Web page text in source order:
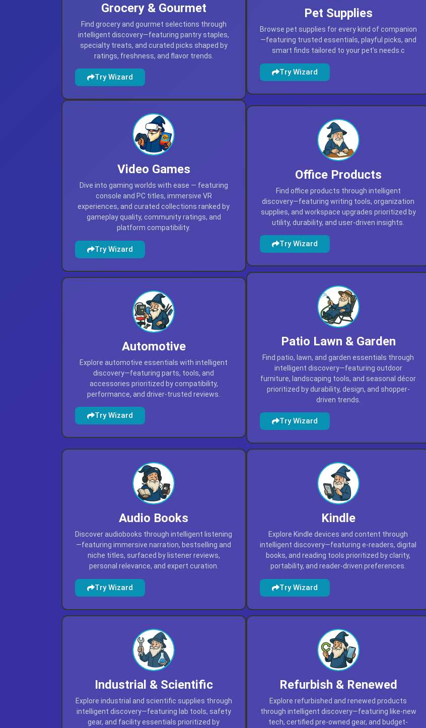
Grocery & Gourmet
Find grocery and gourmet selections through
intelligent discovery—featuring pantry staples,
specialty treats, and curated picks shaped by
ratings, freshness, and flavor trends.
Try Wizard
Pet Supplies
Browse pet supplies for every kind of companion
—featuring trusted essentials, playful picks, and
smart finds tailored to your pet’s needs.c
Try Wizard
Video Games
Dive into gaming worlds with ease — featuring
console and PC titles, immersive VR
experiences, and curated collections ranked by
gameplay quality, community ratings, and
platform compatibility.
Try Wizard
Office Products
Find office products through intelligent
discovery—featuring writing tools, organization
supplies, and workspace upgrades prioritized by
utility, durability, and user-driven insights.
Try Wizard
Automotive
Explore automotive essentials with intelligent
discovery—featuring parts, tools, and
accessories prioritized by compatibility,
performance, and driver-trusted reviews.
Try Wizard
Patio Lawn & Garden
Find patio, lawn, and garden essentials through
intelligent discovery—featuring outdoor
furniture, landscaping tools, and seasonal décor
prioritized by durability, design, and shopper-
driven trends.
Try Wizard
Audio Books
Discover audiobooks through intelligent listening
—featuring immersive narration, bestselling and
niche titles, surfaced by listener reviews,
personal relevance, and expert curation.
Try Wizard
Kindle
Explore Kindle devices and content through
intelligent discovery—featuring e-readers, digital
books, and reading tools prioritized by clarity,
portability, and reader-driven preferences.
Try Wizard
Industrial & Scientific
Explore industrial and scientific supplies through
intelligent discovery—featuring lab tools, safety
gear, and facility essentials prioritized by
Refurbish & Renewed
Explore refurbished and renewed products
through intelligent discovery—featuring like-new
tech, certified pre-owned gear, and budget-